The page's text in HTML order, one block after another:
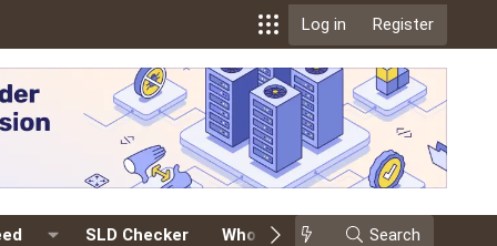
Log in Register
SLD Checker Whois Events Search